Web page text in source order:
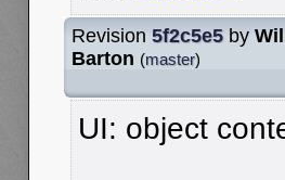
Revision 5f2c5e5 by
Barton (master)
UI: object